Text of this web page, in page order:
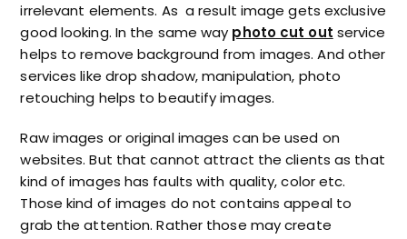
irrelevant elements. As a result image gets exclusive
good looking. In the same way photo cut out service
helps to remove background from images. And other
services like drop shadow, manipulation, photo
retouching helps to beautify images.
Raw images or original images can be used on
websites. But that cannot attract the clients as that
kind of images has faults with quality, color etc.
Those kind of images do not contains appeal to
grab the attention. Rather those may create